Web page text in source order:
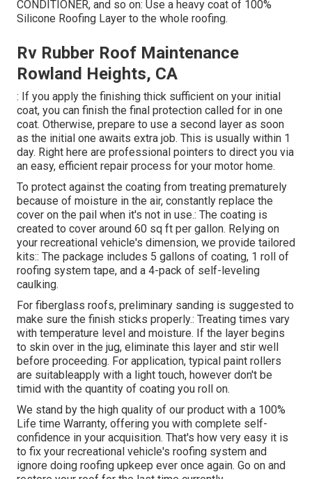
CONDITIONER, and so on: Use a heavy coat of 100%
Silicone Roofing Layer to the whole roofing.
Rv Rubber Roof Maintenance
Rowland Heights, CA
: If you apply the finishing thick sufficient on your initial
coat, you can finish the final protection called for in one
coat. Otherwise, prepare to use a second layer as soon
as the initial one awaits extra job. This is usually within 1
day. Right here are professional pointers to direct you via
an easy, efficient repair process for your motor home.
To protect against the coating from treating prematurely
because of moisture in the air, constantly replace the
cover on the pail when it's not in use.: The coating is
created to cover around 60 sq ft per gallon. Relying on
your recreational vehicle's dimension, we provide tailored
kits:: The package includes 5 gallons of coating, 1 roll of
roofing system tape, and a 4-pack of self-leveling
caulking.
For fiberglass roofs, preliminary sanding is suggested to
make sure the finish sticks properly.: Treating times vary
with temperature level and moisture. If the layer begins
to skin over in the jug, eliminate this layer and stir well
before proceeding. For application, typical paint rollers
are suitableapply with a light touch, however don't be
timid with the quantity of coating you roll on.
We stand by the high quality of our product with a 100%
Life time Warranty, offering you with complete self-
confidence in your acquisition. That's how very easy it is
to fix your recreational vehicle's roofing system and
ignore doing roofing upkeep ever once again. Go on and